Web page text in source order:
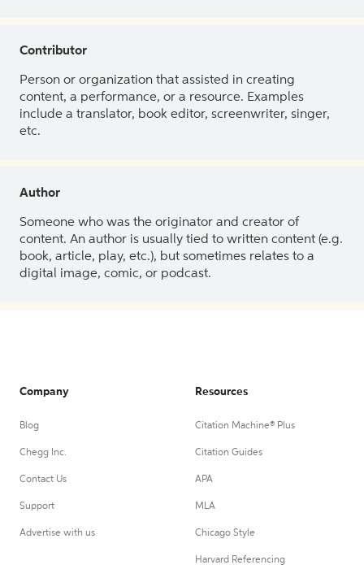
Contributor
Person or organization that assisted in creating
content, a performance, or a resource. Examples
include a translator, book editor, screenwriter, singer,
etc.
Author
Someone who was the originator and creator of
content. An author is usually tied to written content (e.g.
book, article, play, etc.), but sometimes relates to a
digital image, comic, or podcast.
Company
Blog
Chegg Inc.
Contact Us
Support
Advertise with us
Resources
Citation Machine® Plus
Citation Guides
APA
MLA
Chicago Style
Harvard Referencing